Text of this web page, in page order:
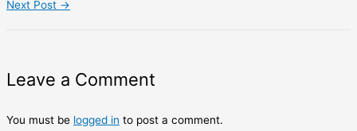
Next Post →
Leave a Comment
You must be logged in to post a comment.